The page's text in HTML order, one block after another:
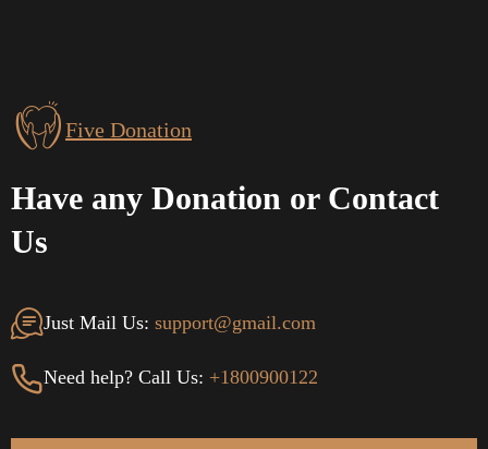
Five Donation
Have any Donation or Contact
Us
Just Mail Us: support@gmail.com
Need help? Call Us: +1800900122